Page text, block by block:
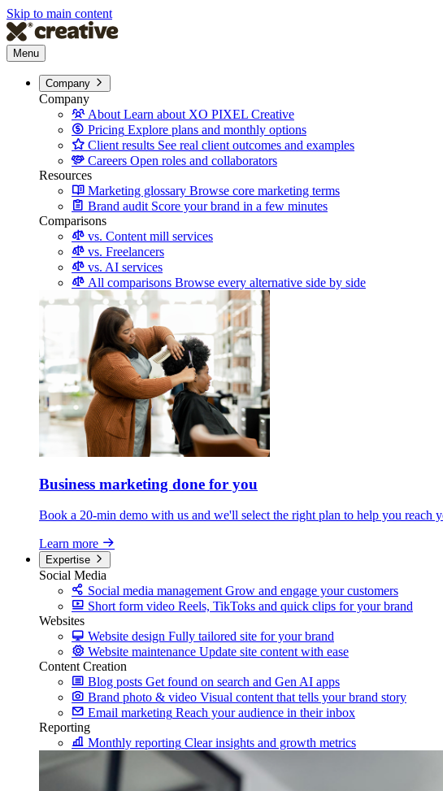
Skip to main content
Menu
Company
Company
About Learn about XO PIXEL Creative
Pricing Explore plans and monthly options
Client results See real client outcomes and examples
Careers Open roles and collaborators
Resources
Marketing glossary Browse core marketing terms
Brand audit Score your brand in a few minutes
Comparisons
vs. Content mill services
vs. Freelancers
vs. AI services
All comparisons Browse every alternative side by side
Business marketing done for you
Book a 20-min demo with us and we'll select the right plan to help you reach
Learn more
Expertise
Social Media
Social media management Grow and engage your customers
Short form video Reels, TikToks and quick clips for your brand
Websites
Website design Fully tailored site for your brand
Website maintenance Update site content with ease
Content Creation
Blog posts Get found on search and Gen AI apps
Brand photo & video Visual content that tells your brand story
Email marketing Reach your audience in their inbox
Reporting
Monthly reporting Clear insights and growth metrics